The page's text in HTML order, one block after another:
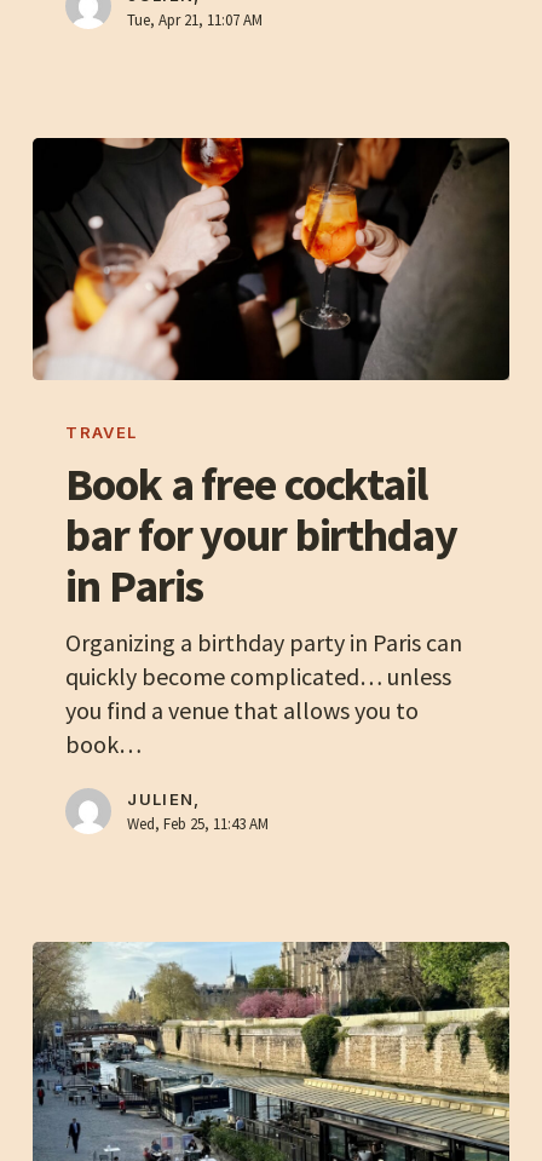
Tue, Apr 21, 11:07 AM
cocktail
your
birthday
Paris
TRAVEL
Book a free cocktail
bar for your birthday
in Paris
Organizing a birthday party in Paris can
quickly become complicated… unless
you find a venue that allows you to
book…
JULIEN,
Wed, Feb 25, 11:43 AM